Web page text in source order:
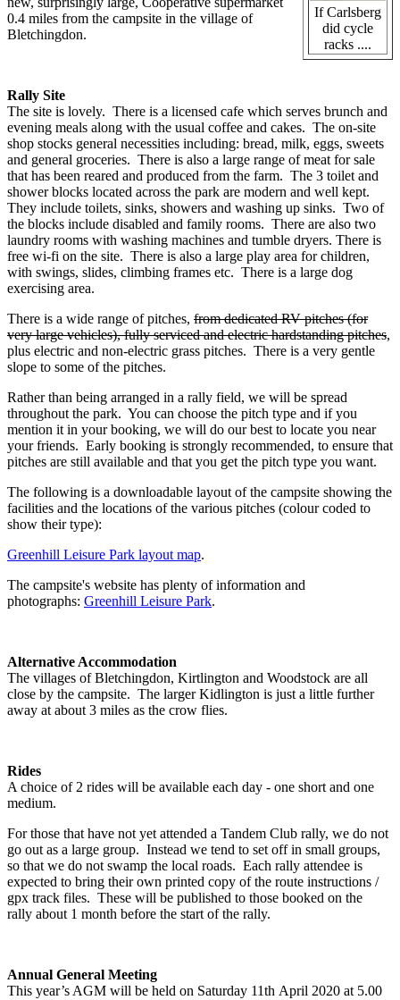
If Carlsberg
did cycle
racks ....
0.4 miles from the campsite in the village of
Bletchingdon.
Rally Site
The site is lovely. There is a licensed cafe which serves brunch and
evening meals along with the usual coffee and cakes. The on-site
shop stocks general necessities including: bread, milk, eggs, sweets
and general groceries. There is also a large range of meat for sale
that has been reared and produced from the farm. The 3 toilet and
shower blocks located across the park are modern and well kept.
They include toilets, sinks, showers and washing up sinks. Two of
the blocks include disabled and family rooms. There are also two
laundry rooms with washing machines and tumble dryers. There is
free wi-fi on the site. There is also a large play area for children,
with swings, slides, climbing frames etc. There is a large dog
exercising area.
There is a wide range of pitches, from dedicated RV pitches (for
very large vehicles), fully serviced and electric hardstanding pitches,
plus electric and non-electric grass pitches. There is a very gentle
slope to some of the pitches.
Rather than being arranged in a rally field, we will be spread
throughout the park. You can choose the pitch type and if you
mention it in your booking, we will do our best to locate you near
your friends. Early booking is strongly recommended, to ensure that
pitches are still available and that you get the pitch type you want.
The following is a downloadable layout of the campsite showing the
facilities and the locations of the various pitches (colour coded to
show their type):
Greenhill Leisure Park layout map.
The campsite's website has plenty of information and
photographs: Greenhill Leisure Park.
Alternative Accommodation
The villages of Bletchingdon, Kirtlington and Woodstock are all
close by the campsite. The larger Kidlington is just a little further
away at about 3 miles as the crow flies.
Rides
A choice of 2 rides will be available each day - one short and one
medium.
For those that have not yet attended a Tandem Club rally, we do not
go out as a large group. Instead we tend to set off in small groups,
so that we do not swamp the local roads. Each rally attendee is
expected to bring their own printed copy of the route instructions /
gpx track files. These will be published to those booked on the
rally about 1 month before the start of the rally.
Annual General Meeting
This year’s AGM will be held on Saturday 11th April 2020 at 5.00